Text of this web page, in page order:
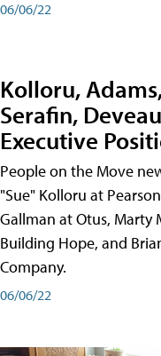
06/06/22
Kolloru,
Serafin,
Executive
People on the Move
"Sue" Kolloru at
Gallman at Otus, Marty
Building Hope, and
Company.
06/06/22